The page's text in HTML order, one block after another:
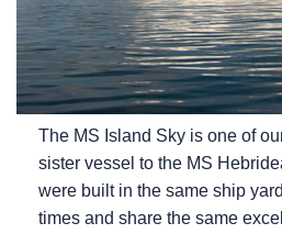
The MS Island Sky is one of
sister vessel to the MS
were built in the same ship
times and share the same